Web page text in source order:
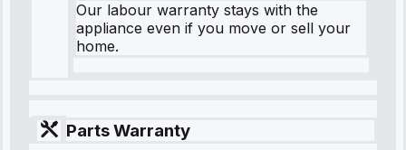
Our labour warranty stays with the
appliance even if you move or sell your
home.
Parts Warranty